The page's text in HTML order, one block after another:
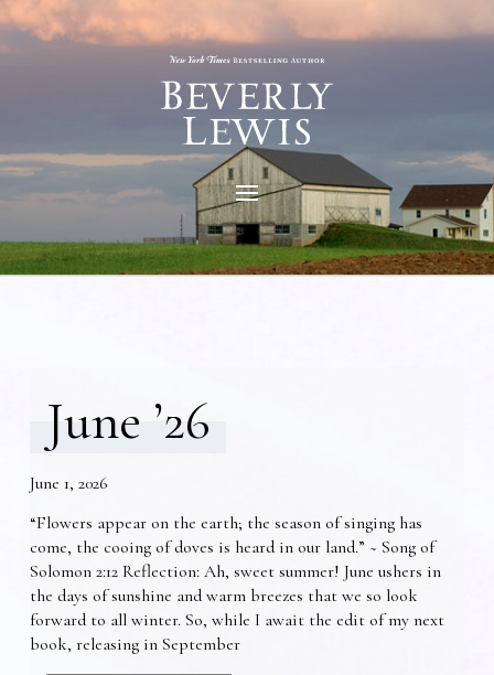
June ’26
June 1, 2026
“Flowers appear on the earth; the season of singing has
come, the cooing of doves is heard in our land.” ~ Song of
Solomon 2:12 Reflection: Ah, sweet summer! June ushers in
the days of sunshine and warm breezes that we so look
forward to all winter. So, while I await the edit of my next
book, releasing in September